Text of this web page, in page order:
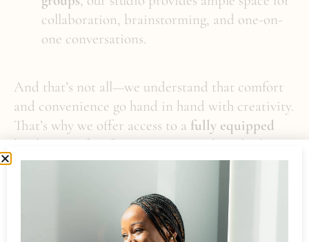
collaboration, brainstorming, and one-on-
one conversations.
And that’s not all—we understand that comfort
and convenience go hand in hand with creativity.
That’s why we offer access to a fully equipped
kitchen
, perfect for preparing meals and taking
breaks, ensuring your guests stay refreshed and
Book Your Event